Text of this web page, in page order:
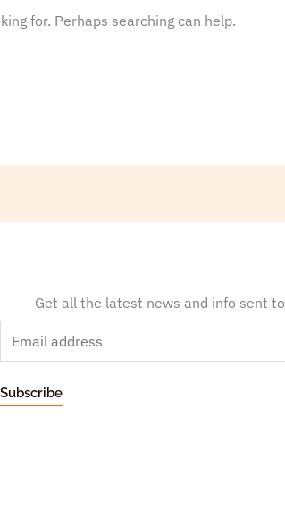
for. Perhaps searching can help.
Get all the latest news and info sent
m
a
i
Subscribe